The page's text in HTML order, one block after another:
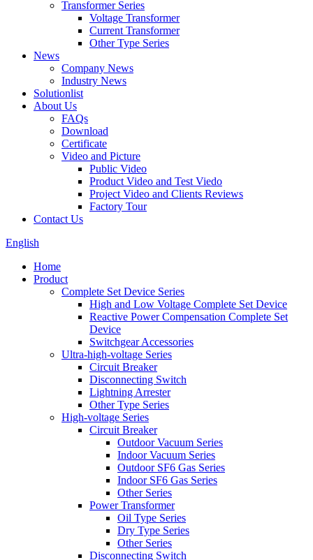
Transformer Series
Voltage Transformer
Current Transformer
Other Type Series
News
Company News
Industry News
Solutionlist
About Us
FAQs
Download
Certificate
Video and Picture
Public Video
Product Video and Test Viedo
Project Video and Clients Reviews
Factory Tour
Contact Us
English
Home
Product
Complete Set Device Series
High and Low Voltage Complete Set Device
Reactive Power Compensation Complete Set
Device
Switchgear Accessories
Ultra-high-voltage Series
Circuit Breaker
Disconnecting Switch
Lightning Arrester
Other Type Series
High-voltage Series
Circuit Breaker
Outdoor Vacuum Series
Indoor Vacuum Series
Outdoor SF6 Gas Series
Indoor SF6 Gas Series
Other Series
Power Transformer
Oil Type Series
Dry Type Series
Other Series
Disconnecting Switch